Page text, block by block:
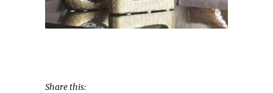
Share this: